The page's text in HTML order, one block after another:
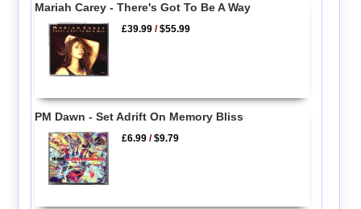
Mariah Carey - There's Got To Be A Way
£39.99 /$55.99
PM Dawn - Set Adrift On Memory Bliss
£6.99 /$9.79